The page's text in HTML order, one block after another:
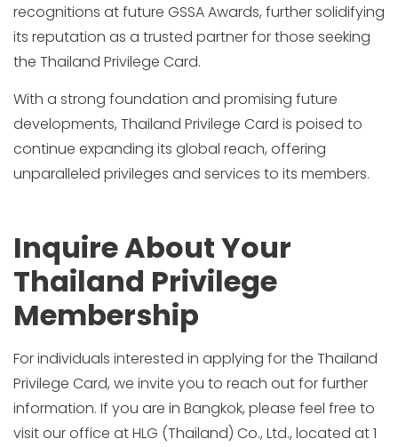
recognitions at future GSSA Awards, further solidifying
its reputation as a trusted partner for those seeking
the Thailand Privilege Card.
With a strong foundation and promising future
developments, Thailand Privilege Card is poised to
continue expanding its global reach, offering
unparalleled privileges and services to its members.
Inquire About Your
Thailand Privilege
Membership
For individuals interested in applying for the Thailand
Privilege Card, we invite you to reach out for further
information. If you are in Bangkok, please feel free to
visit our office at HLG (Thailand) Co., Ltd., located at 1